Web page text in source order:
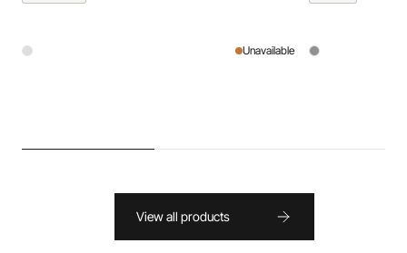
Unavailable
View all products